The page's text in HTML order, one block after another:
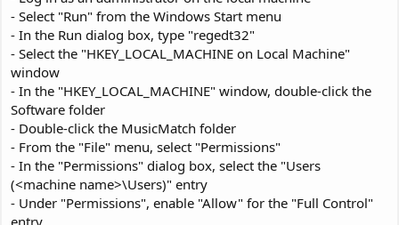
- Select "Run" from the Windows Start menu
- In the Run dialog box, type "regedt32"
- Select the "HKEY_LOCAL_MACHINE on Local Machine"
window
- In the "HKEY_LOCAL_MACHINE" window, double-click the
Software folder
- Double-click the MusicMatch folder
- From the "File" menu, select "Permissions"
- In the "Permissions" dialog box, select the "Users
(<machine name>\Users)" entry
- Under "Permissions", enable "Allow" for the "Full Control"
entry